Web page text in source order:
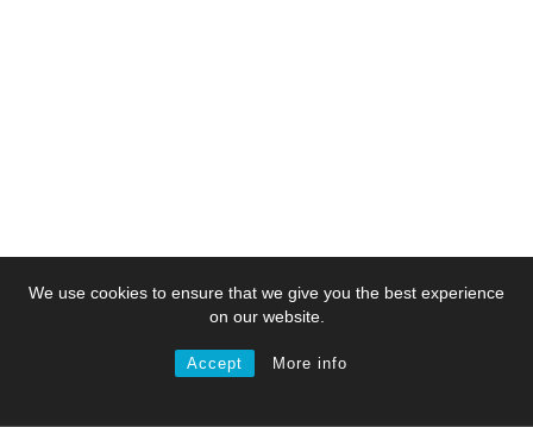
We use cookies to ensure that we give you the best experience
on our website.
Accept More info